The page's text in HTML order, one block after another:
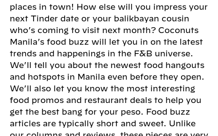
places in town! How else will you impress your
next Tinder date or your balikbayan cousin
who’s coming to visit next month? Coconuts
Manila’s food buzz will let you in on the latest
trends and happenings in the F&B universe.
We’ll tell you about the newest food hangouts
and hotspots in Manila even before they open.
We’ll also let you know the most interesting
food promos and restaurant deals to help you
get the best bang for your peso. Food buzz
articles are typically short and sweet. Unlike